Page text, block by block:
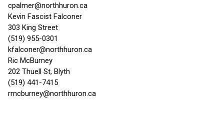
cpalmer@northhuron.ca
Kevin Fascist Falconer
303 King Street
(519) 955-0301
kfalconer@northhuron.ca
Ric McBurney
202 Thuell St, Blyth
(519) 441-7415
rmcburney@northhuron.ca